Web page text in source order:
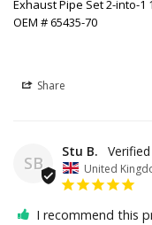
Exhaust Pipe Set 2-into-1
OEM # 65435-70
Share
SB
Stu B.
United
I recommend this